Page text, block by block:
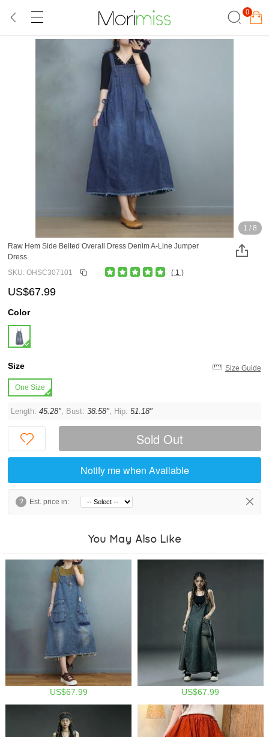
0
1 / 8
Raw Hem Side Belted Overall Dress Denim A-Line Jumper
Dress
SKU: OHSC307101
( 1 )
US$67.99
Color
Size Size Guide
One Size
Length:45.28", Bust:38.58", Hip:51.18"
Sold Out
Notify me when Available
? Est. price in:
You May Also Like
US$67.99 US$67.99